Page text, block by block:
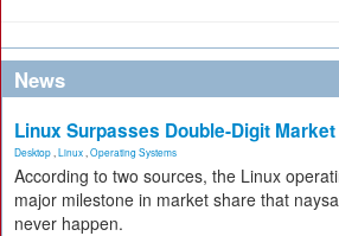
News
Linux Surpasses Double-Digit Market
Desktop Linux Operating Systems
According to two sources, the Linux
major milestone in market share that
never happen.